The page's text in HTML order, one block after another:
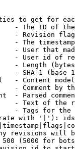
to get for
- The ID of
- Revision
- The
- User that
- User id of
- Length
- SHA-1 (base
- Content
- Comment by
- Parsed
- Text of the
- Tags for the
with '|'):
revisions will
(5000 for